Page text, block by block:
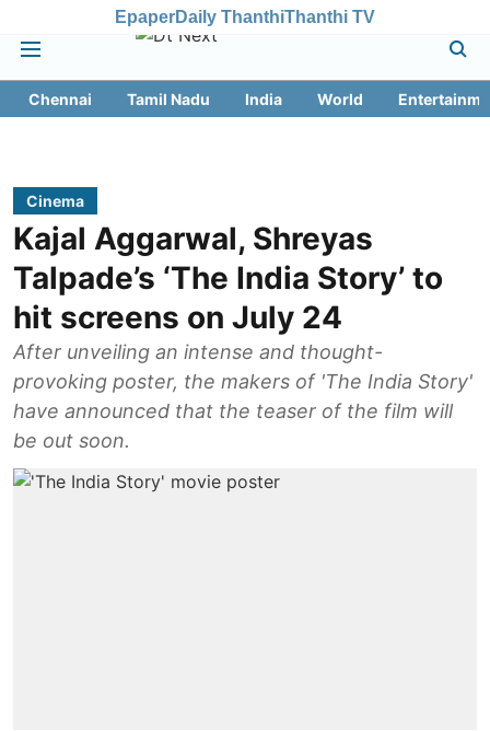
EpaperDaily ThanthiThanthi TV
Chennai Tamil Nadu India World
Cinema
Kajal Aggarwal, Shreyas
Talpade’s ‘The India Story’ to
hit screens on July 24
After unveiling an intense and thought-
provoking poster, the makers of 'The India Story'
have announced that the teaser of the film will
be out soon.